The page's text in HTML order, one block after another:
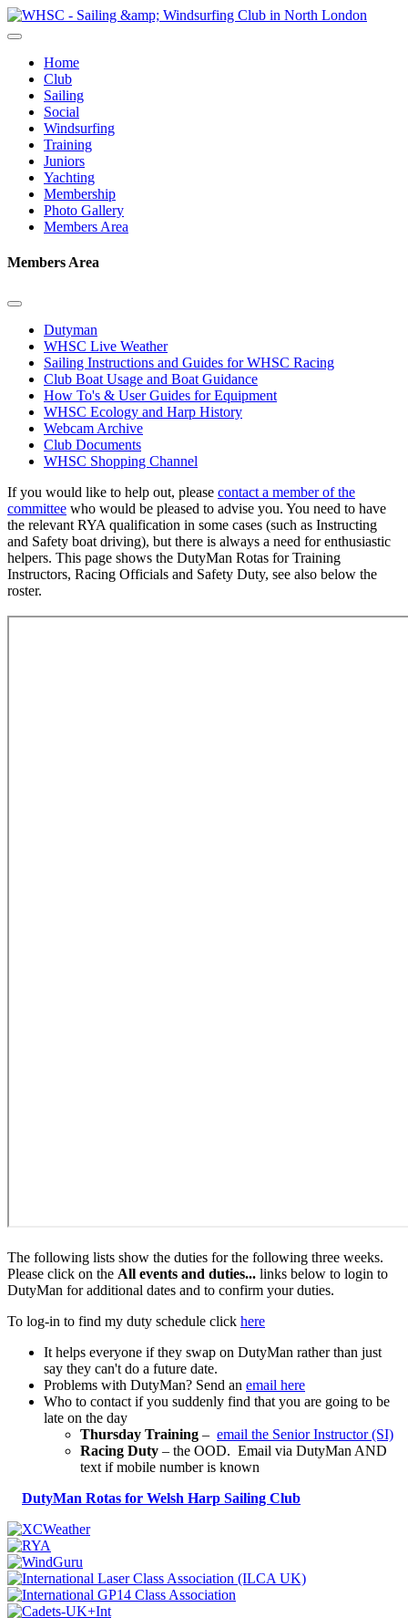
Home
Club
Sailing
Social
Windsurfing
Training
Juniors
Yachting
Membership
Photo Gallery
Members Area
Members Area
Dutyman
WHSC Live Weather
Sailing Instructions and Guides for WHSC Racing
Club Boat Usage and Boat Guidance
How To's & User Guides for Equipment
WHSC Ecology and Harp History
Webcam Archive
Club Documents
WHSC Shopping Channel
If you would like to help out, please contact a member of the
committee who would be pleased to advise you. You need to have
the relevant RYA qualification in some cases (such as Instructing
and Safety boat driving), but there is always a need for enthusiastic
helpers. This page shows the DutyMan Rotas for Training
Instructors, Racing Officials and Safety Duty, see also below the
roster.
The following lists show the duties for the following three weeks.
Please click on the All events and duties... links below to login to
DutyMan for additional dates and to confirm your duties.
To log-in to find my duty schedule click here
It helps everyone if they swap on DutyMan rather than just
say they can't do a future date.
Problems with DutyMan? Send an email here
Who to contact if you suddenly find that you are going to be
late on the day
Thursday Training – email the Senior Instructor (SI)
Racing Duty – the OOD. Email via DutyMan AND
text if mobile number is known
DutyMan Rotas for Welsh Harp Sailing Club